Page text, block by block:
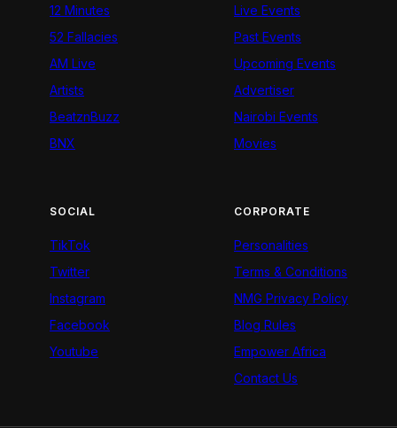
12 Minutes
52 Fallacies
AM Live
Artists
BeatznBuzz
BNX
Live Events
Past Events
Upcoming Events
Advertiser
Nairobi Events
Movies
SOCIAL
TikTok
Twitter
Instagram
Facebook
Youtube
CORPORATE
Personalities
Terms & Conditions
NMG Privacy Policy
Blog Rules
Empower Africa
Contact Us